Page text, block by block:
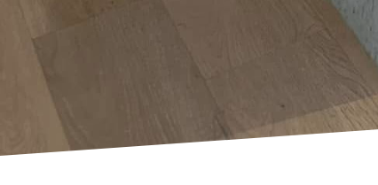
your trusted
more efficient